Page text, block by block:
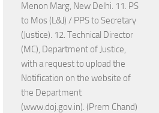
Menon Marg, New Delhi. 11. PS
to Mos (L&J) / PPS to Secretary
(Justice). 12. Technical Director
(MC), Department of Justice,
with a request to upload the
Notification on the website of
the Department
(www.doj.gov.in). (Prem Chand)